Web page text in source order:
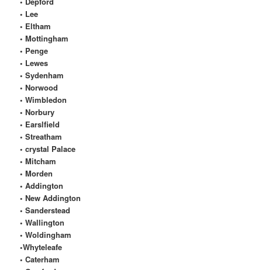
• Lee
• Eltham
• Mottingham
• Penge
• Lewes
• Sydenham
• Norwood
• Wimbledon
• Norbury
• Earslfield
• Streatham
• crystal Palace
• Mitcham
• Morden
• Addington
• New Addington
• Sanderstead
• Wallington
• Woldingham
•Whyteleafe
• Caterham